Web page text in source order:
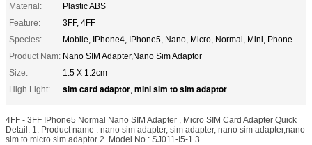
Material:
Plastic ABS
Feature:
3FF, 4FF
Species:
Mobile, IPhone4, IPhone5, Nano, Micro, Normal, Mini, Phone
Product Nam: Nano SIM Adapter,Nano Sim Adaptor
Size:
1.5 X 1.2cm
High Light:
sim card adaptor, mini sim to sim adaptor
4FF - 3FF IPhone5 Normal Nano SIM Adapter , Micro SIM Card Adapter Quick
Detail: 1. Product name : nano sim adapter, sim adapter, nano sim adapter,nano
sim to micro sim adaptor 2. Model No : SJ011-I5-1 3. ...